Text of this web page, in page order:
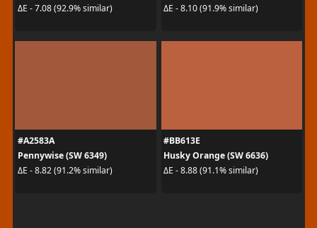
ΔE - 7.08 (92.9% similar)
ΔE - 8.10 (91.9% similar)
#A2583A
Pennywise (SW 6349)
ΔE - 8.82 (91.2% similar)
#BB613E
Husky Orange (SW 6636)
ΔE - 8.88 (91.1% similar)